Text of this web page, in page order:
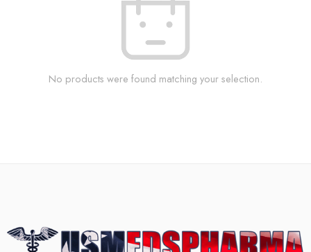
No products were found matching your selection.